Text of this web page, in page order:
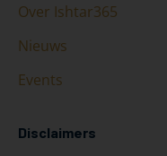
Over Ishtar365
Nieuws
Events
Disclaimers